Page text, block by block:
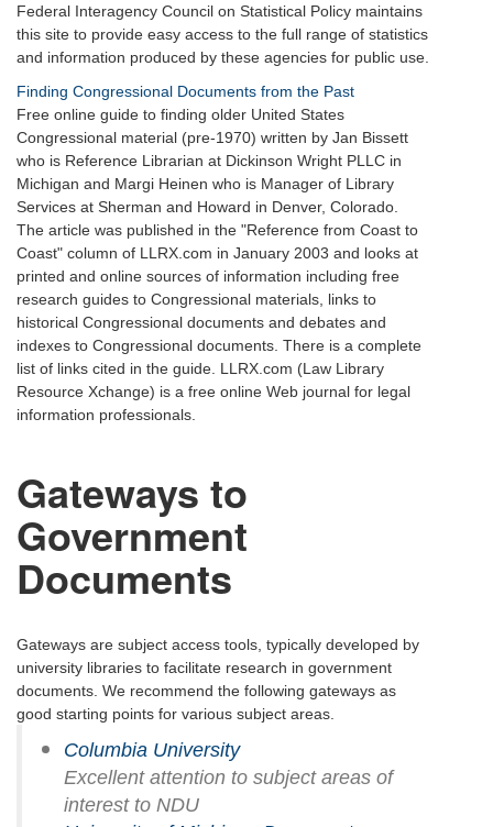
Federal Interagency Council on Statistical Policy maintains
this site to provide easy access to the full range of statistics
and information produced by these agencies for public use.
Finding Congressional Documents from the Past
Free online guide to finding older United States
Congressional material (pre-1970) written by Jan Bissett
who is Reference Librarian at Dickinson Wright PLLC in
Michigan and Margi Heinen who is Manager of Library
Services at Sherman and Howard in Denver, Colorado.
The article was published in the "Reference from Coast to
Coast" column of LLRX.com in January 2003 and looks at
printed and online sources of information including free
research guides to Congressional materials, links to
historical Congressional documents and debates and
indexes to Congressional documents. There is a complete
list of links cited in the guide. LLRX.com (Law Library
Resource Xchange) is a free online Web journal for legal
information professionals.
Gateways to
Government
Documents
Gateways are subject access tools, typically developed by
university libraries to facilitate research in government
documents. We recommend the following gateways as
good starting points for various subject areas.
Columbia University
Excellent attention to subject areas of
interest to NDU